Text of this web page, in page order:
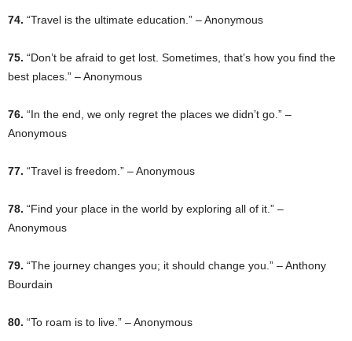
74. “Travel is the ultimate education.” – Anonymous
75. “Don’t be afraid to get lost. Sometimes, that’s how you find the
best places.” – Anonymous
76. “In the end, we only regret the places we didn’t go.” –
Anonymous
77. “Travel is freedom.” – Anonymous
78. “Find your place in the world by exploring all of it.” –
Anonymous
79. “The journey changes you; it should change you.” – Anthony
Bourdain
80. “To roam is to live.” – Anonymous